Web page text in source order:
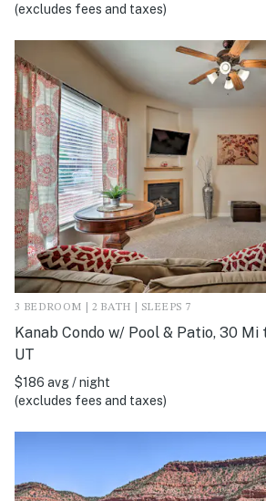
(excludes fees and taxes)
3 BEDROOM | 2 BATH | SLEEPS 7
Kanab Condo w/ Pool & Patio, 30 Mi
UT
$186 avg / night
(excludes fees and taxes)